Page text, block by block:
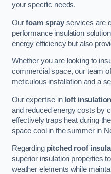
your specific needs.
Ourfoam sprayservices are
performance insulation
energy efficiency but also
Whether you are looking to
commercial space, our team
meticulous installation and a
Our expertise in loft insulation
and reduced energy costs by
effectively traps heat during
space cool in the summer in
Regarding pitched roof
superior insulation properties
weather elements while